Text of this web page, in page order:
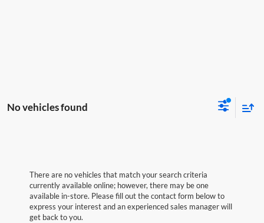
No vehicles found
There are no vehicles that match your search criteria
currently available online; however, there may be one
available in-store. Please fill out the contact form below to
express your interest and an experienced sales manager will
get back to you.